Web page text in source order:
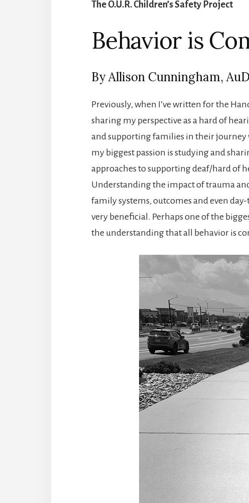
The O.U.R. Children’s Safety Project
Behavior is
By Allison Cunningham,
Previously, when I’ve written for the
sharing my perspective as a hard of
and supporting families in their
my biggest passion is studying and
approaches to supporting deaf/hard of
Understanding the impact of trauma
family systems, outcomes and even
very beneficial. Perhaps one of the
the understanding that all behavior is